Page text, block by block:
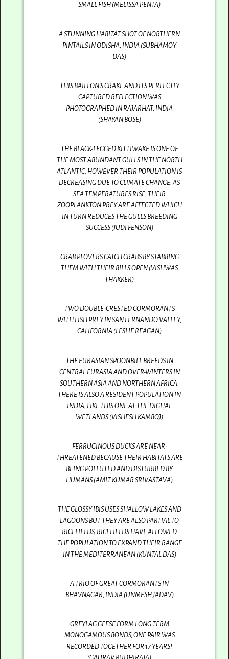
SMALL FISH (MELISSA PENTA)
A STUNNING HABITAT SHOT OF NORTHERN
PINTAILS IN ODISHA, INDIA (SUBHAMOY
DAS)
THIS BAILLON’S CRAKE AND ITS PERFECTLY
CAPTURED REFLECTION WAS
PHOTOGRAPHED IN RAJARHAT, INDIA
(SHAYAN BOSE)
THE BLACK-LEGGED KITTIWAKE IS ONE OF
THE MOST ABUNDANT GULLS IN THE NORTH
ATLANTIC. HOWEVER THEIR POPULATION IS
DECREASING DUE TO CLIMATE CHANGE. AS
SEA TEMPERATURES RISE, THEIR
ZOOPLANKTON PREY ARE AFFECTED WHICH
IN TURN REDUCES THE GULLS BREEDING
SUCCESS (JUDI FENSON)
CRAB PLOVERS CATCH CRABS BY STABBING
THEM WITH THEIR BILLS OPEN (VISHWAS
THAKKER)
TWO DOUBLE-CRESTED CORMORANTS
WITH FISH PREY IN SAN FERNANDO VALLEY,
CALIFORNIA (LESLIE REAGAN)
THE EURASIAN SPOONBILL BREEDS IN
CENTRAL EURASIA AND OVER-WINTERS IN
SOUTHERN ASIA AND NORTHERN AFRICA.
THERE IS ALSO A RESIDENT POPULATION IN
INDIA, LIKE THIS ONE AT THE DIGHAL
WETLANDS (VISHESH KAMBOJ)
FERRUGINOUS DUCKS ARE NEAR-
THREATENED BECAUSE THEIR HABITATS ARE
BEING POLLUTED AND DISTURBED BY
HUMANS (AMIT KUMAR SRIVASTAVA)
THE GLOSSY IBIS USES SHALLOW LAKES AND
LAGOONS BUT THEY ARE ALSO PARTIAL TO
RICEFIELDS, RICEFIELDS HAVE ALLOWED
THE POPULATION TO EXPAND THEIR RANGE
IN THE MEDITERRANEAN (KUNTAL DAS)
A TRIO OF GREAT CORMORANTS IN
BHAVNAGAR, INDIA (UNMESH JADAV)
GREYLAG GEESE FORM LONG TERM
MONOGAMOUS BONDS, ONE PAIR WAS
RECORDED TOGETHER FOR 17 YEARS!